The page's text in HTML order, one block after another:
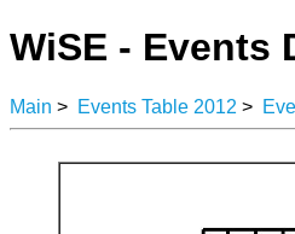
WiSE - Events
Main > Events Table 2012 >